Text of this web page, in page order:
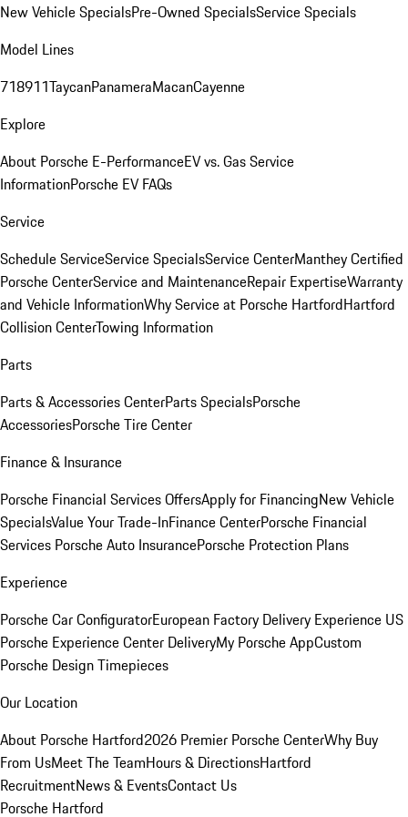
New Vehicle SpecialsPre-Owned SpecialsService Specials
Model Lines
718911TaycanPanameraMacanCayenne
Explore
About Porsche E-PerformanceEV vs. Gas Service
InformationPorsche EV FAQs
Service
Schedule ServiceService SpecialsService CenterManthey Certified
Porsche CenterService and MaintenanceRepair ExpertiseWarranty
and Vehicle InformationWhy Service at Porsche HartfordHartford
Collision CenterTowing Information
Parts
Parts & Accessories CenterParts SpecialsPorsche
AccessoriesPorsche Tire Center
Finance & Insurance
Porsche Financial Services OffersApply for FinancingNew Vehicle
SpecialsValue Your Trade-InFinance CenterPorsche Financial
Services Porsche Auto InsurancePorsche Protection Plans
Experience
Porsche Car ConfiguratorEuropean Factory Delivery Experience US
Porsche Experience Center DeliveryMy Porsche AppCustom
Porsche Design Timepieces
Our Location
About Porsche Hartford2026 Premier Porsche CenterWhy Buy
From UsMeet The TeamHours & DirectionsHartford
RecruitmentNews & EventsContact Us
Porsche Hartford